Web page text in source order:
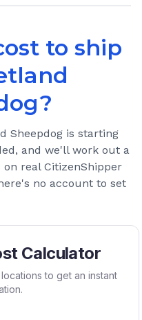
to ship
?
Sheepdog is starting
and we'll work out a
real CitizenShipper
no account to set